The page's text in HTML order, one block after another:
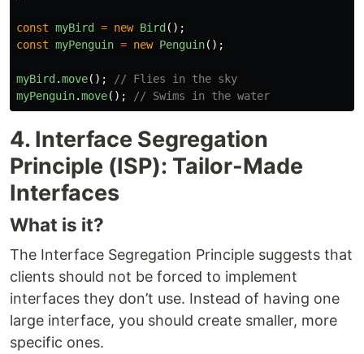
const myBird = new Bird ();
const myPenguin = new Penguin();
myBird .move();
// Flies in the sky
myPenguin.move(); // Swims in the water
4. Interface Segregation
Principle (ISP): Tailor-Made
Interfaces
What is it?
The Interface Segregation Principle suggests that
clients should not be forced to implement
interfaces they don’t use. Instead of having one
large interface, you should create smaller, more
specific ones.